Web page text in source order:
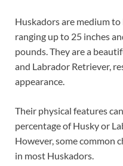
Huskadors are medium
ranging up to 25 inches
pounds. They are a
and Labrador Retriever,
appearance.
Their physical features
percentage of Husky or
However, some common
in most Huskadors.